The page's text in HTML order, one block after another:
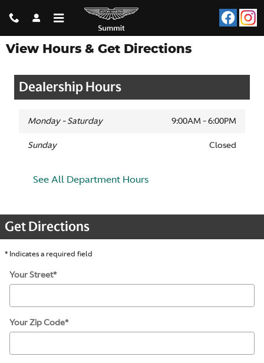
View Hours & Get Directions
Dealership Hours
Monday - Saturday 9:00AM - 6:00PM
Sunday Closed
See All Department Hours
Get Directions
* Indicates a required field
Your Street*
Your Zip Code*